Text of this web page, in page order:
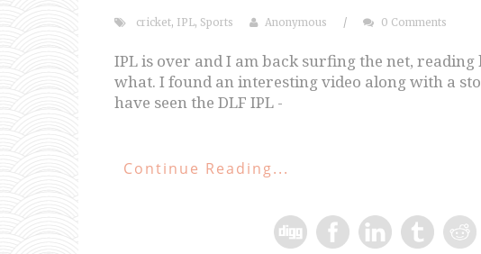
cricket, IPL, Sports Anonymous / 0 Comments
IPL is over and I am back surfing the net,
what. I found an interesting video along with a
have seen the DLF IPL -
Continue Reading...